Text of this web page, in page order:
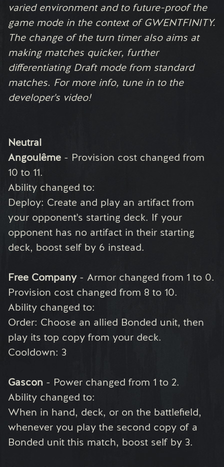
varied environment and to future-proof the
game mode in the context of GWENTFINITY.
The change of the turn timer also aims at
making matches quicker, further
differentiating Draft mode from standard
matches. For more info, tune in to the
developer's video!
Neutral
Angoulême - Provision cost changed from
10 to 11.
Ability changed to:
Deploy: Create and play an artifact from
your opponent's starting deck. If your
opponent has no artifact in their starting
deck, boost self by 6 instead.
Free Company - Armor changed from 1 to 0.
Provision cost changed from 8 to 10.
Ability changed to:
Order: Choose an allied Bonded unit, then
play its top copy from your deck.
Cooldown: 3
Gascon - Power changed from 1 to 2.
Ability changed to:
When in hand, deck, or on the battlefield,
whenever you play the second copy of a
Bonded unit this match, boost self by 3.